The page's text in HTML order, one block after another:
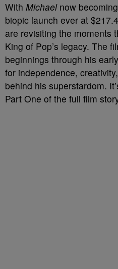
With Michaelnow
biopic launch ever at
are revisiting the moments
King of Pop’s legacy. The
beginnings through his
for independence,
behind his superstardom.
Part One of the full film